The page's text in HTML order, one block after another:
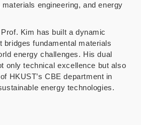
engineering, and energy
Kim has built a dynamic
bridges fundamental materials
energy challenges. His dual
only technical excellence but also
HKUST’s CBE department in
energy technologies.